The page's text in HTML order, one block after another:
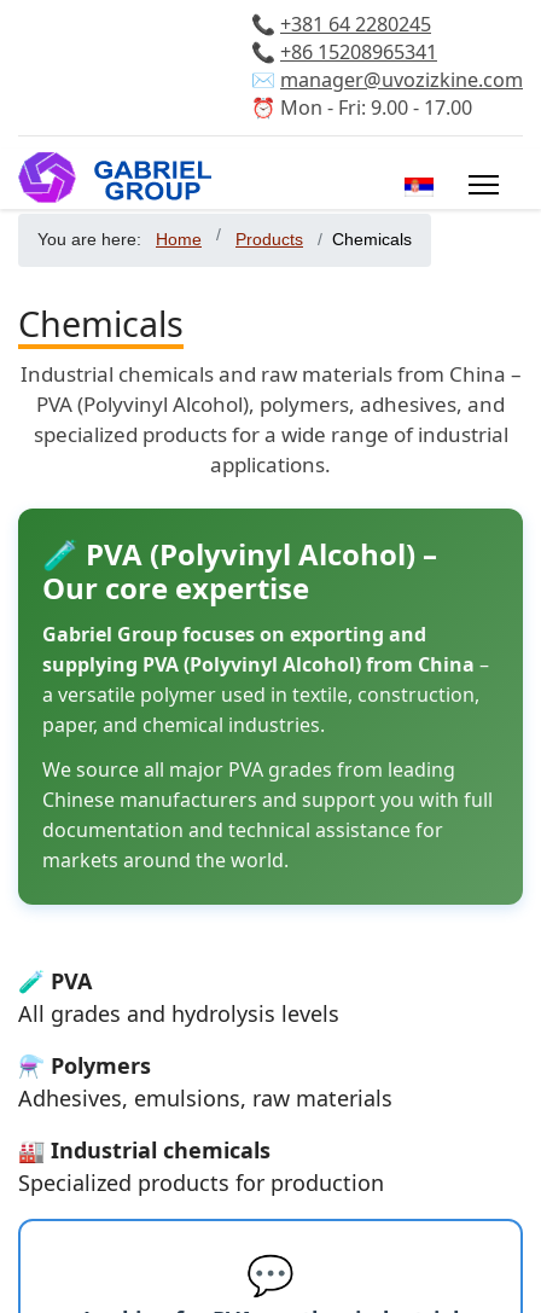
📞 +381 64 2280245
📞 +86 15208965341
✉️ manager@uvozizkine.com
⏰ Mon - Fri: 9.00 - 17.00
Select your
You are here: Home Products Chemicals
Chemicals
Industrial chemicals and raw materials from China –
PVA (Polyvinyl Alcohol), polymers, adhesives, and
specialized products for a wide range of industrial
applications.
🧪 PVA (Polyvinyl Alcohol) –
Our core expertise
Gabriel Group focuses on exporting and
supplying PVA (Polyvinyl Alcohol) from China –
a versatile polymer used in textile, construction,
paper, and chemical industries.
We source all major PVA grades from leading
Chinese manufacturers and support you with full
documentation and technical assistance for
markets around the world.
🧪 PVA
All grades and hydrolysis levels
⚗️ Polymers
Adhesives, emulsions, raw materials
🏭 Industrial chemicals
Specialized products for production
💬